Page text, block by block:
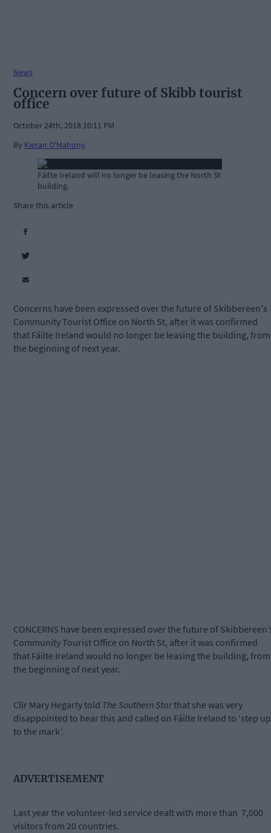
News
Concern over future of Skibb tourist
office
October 24th, 2018 10:11 PM
By Kieran O'Mahony
Fáilte Ireland will no longer be leasing the North St
building.
Share this article
Concerns have been expressed over the future of Skibbereen's
Community Tourist Office on North St, after it was confirmed
that Fáilte Ireland would no longer be leasing the building, from
the beginning of next year.
CONCERNS have been expressed over the future of
Community Tourist Office on North St, after it was confirmed
that Fáilte Ireland would no longer be leasing the building, from
the beginning of next year.
Cllr Mary Hegarty told The Southern Starthat she was very
disappointed to hear this and called on Fáilte Ireland to ‘step up
to the mark’.
ADVERTISEMENT
Last year the volunteer-led service dealt with more than 7,000
visitors from 20 countries.